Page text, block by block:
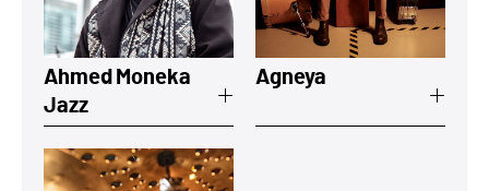
Ahmed Moneka
Jazz
Agneya